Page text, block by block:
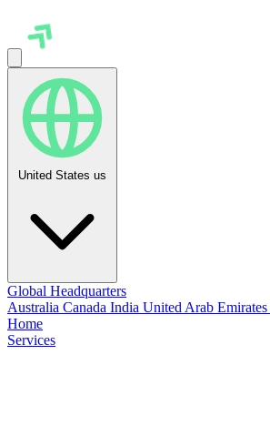
United States us
Global Headquarters
Australia Canada India United Arab Emirates
Home
Services